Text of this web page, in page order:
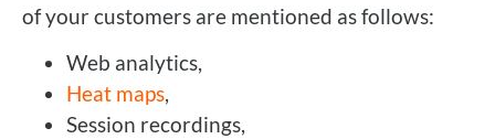
of your customers are mentioned as follows:
Web analytics,
Heat maps,
Session recordings,